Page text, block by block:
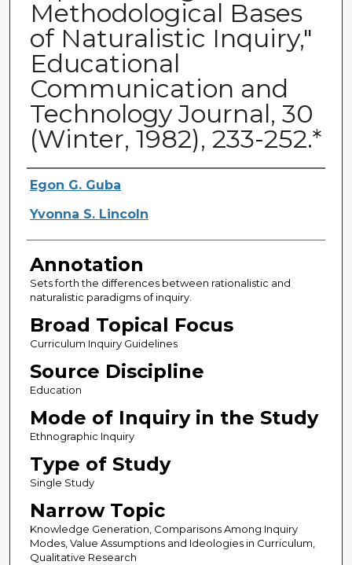
Methodological Bases
of Naturalistic Inquiry,"
Educational
Communication and
Technology Journal, 30
(Winter, 1982), 233-252.*
Authors
Egon G. Guba
Yvonna S. Lincoln
Annotation
Sets forth the differences between rationalistic and
naturalistic paradigms of inquiry.
Broad Topical Focus
Curriculum Inquiry Guidelines
Source Discipline
Education
Mode of Inquiry in the Study
Ethnographic Inquiry
Type of Study
Single Study
Narrow Topic
Knowledge Generation, Comparisons Among Inquiry
Modes, Value Assumptions and Ideologies in Curriculum,
Qualitative Research